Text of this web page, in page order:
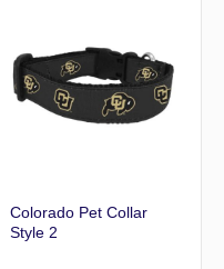
Colorado Pet Collar
Style 2